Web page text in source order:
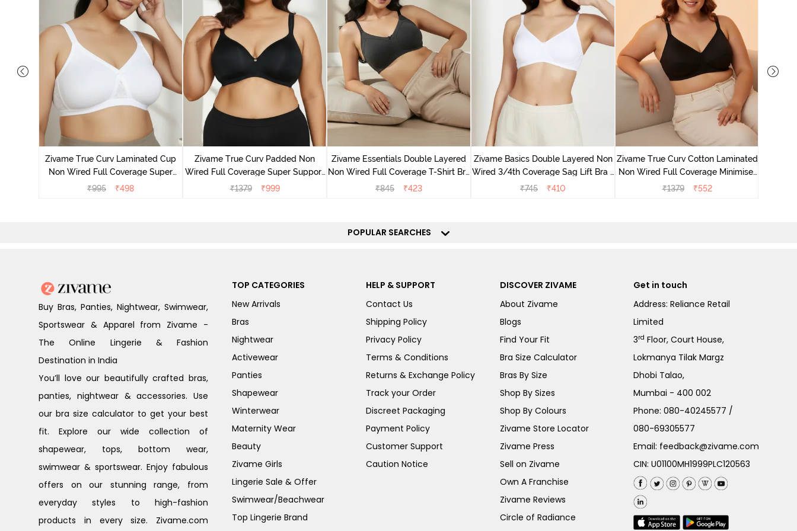
Zivame True Curv Laminated Cup
Non Wired Full Coverage Super
Support Bra - White
₹995 ₹498
Zivame True Curv Padded Non
Wired Full Coverage Super Support
Bra - Anthracite
₹1379 ₹999
Zivame Essentials Double Layered
Non Wired Full Coverage T-Shirt Bra
- Black
₹845 ₹423
Zivame Basics Double Layered Non
Wired 3/4th Coverage Sag Lift Bra -
White
₹745 ₹410
Zivame True Curv Cotton Laminated
Non Wired Full Coverage Minimiser
Bra - Black
₹1379 ₹552
POPULAR SEARCHES
Buy Bras, Panties, Nightwear, Swimwear,
Sportswear & Apparel from Zivame -
The Online Lingerie & Fashion
Destination in India
You’ll love our beautifully crafted bras,
panties, nightwear & accessories. Use
our bra size calculator to get your best
fit. Explore our wide collection of
shapewear, tops, bottom wear,
swimwear & sportswear. Enjoy fabulous
offers on our stunning range, from
everyday styles to high-fashion
products in every size. Zivame.com
TOP CATEGORIES
New Arrivals
Bras
Nightwear
Activewear
Panties
Shapewear
Winterwear
Maternity Wear
Beauty
Zivame Girls
Lingerie Sale & Offer
Swimwear/Beachwear
Top Lingerie Brand
HELP & SUPPORT
Contact Us
Shipping Policy
Privacy Policy
Terms & Conditions
Returns & Exchange Policy
Track your Order
Discreet Packaging
Payment Policy
Customer Support
Caution Notice
DISCOVER ZIVAME
About Zivame
Blogs
Find Your Fit
Bra Size Calculator
Bras By Size
Shop By Sizes
Shop By Colours
Zivame Store Locator
Zivame Press
Sell on Zivame
Own A Franchise
Zivame Reviews
Circle of Radiance
Get in touch
Address: Reliance Retail
Limited
3rd Floor, Court House,
Lokmanya Tilak Margz
Dhobi Talao,
Mumbai - 400 002
Phone:080-40245577 /
080-69305577
Email: feedback@zivame.com
CIN: U01100MH1999PLC120563